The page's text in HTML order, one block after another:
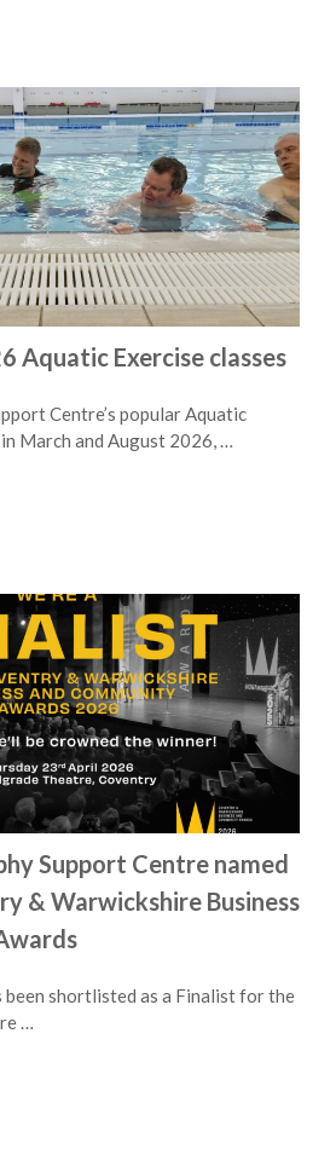
Aquatic Exercise classes
Centre’s popular Aquatic
March and August 2026, …
Support Centre named
& Warwickshire Business
been shortlisted as a Finalist for the
…